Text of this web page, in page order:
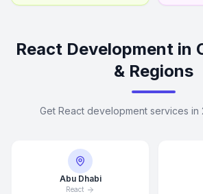
React Development in
& Regions
Get React development services in
Abu Dhabi
React